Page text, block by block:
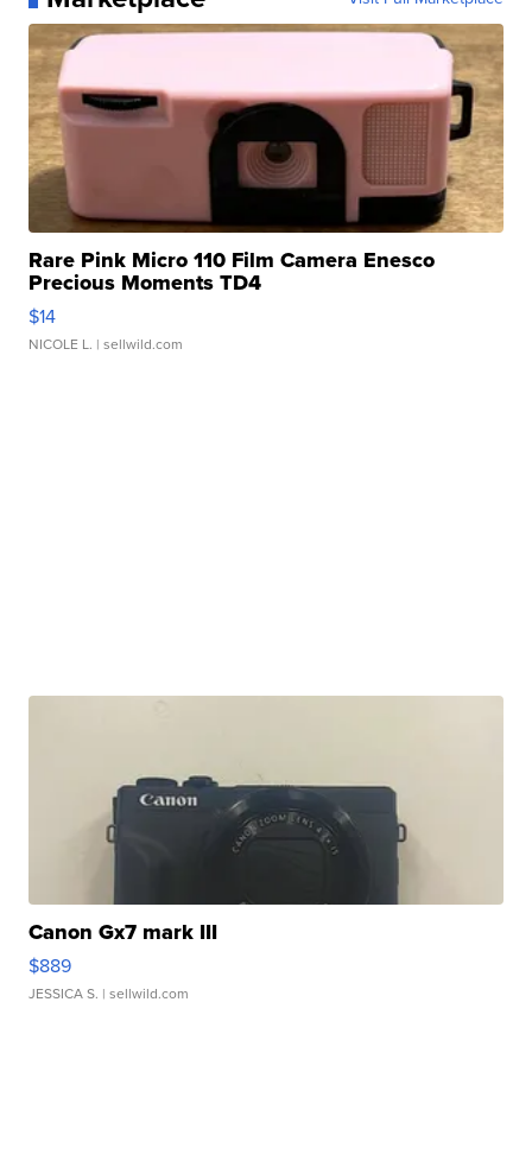
Rare Pink Micro 110 Film Camera Enesco
Precious Moments TD4
$14
NICOLE L. | sellwild.com
Canon Gx7 mark III
$889
JESSICA S. | sellwild.com